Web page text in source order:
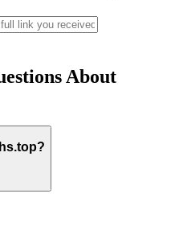
About